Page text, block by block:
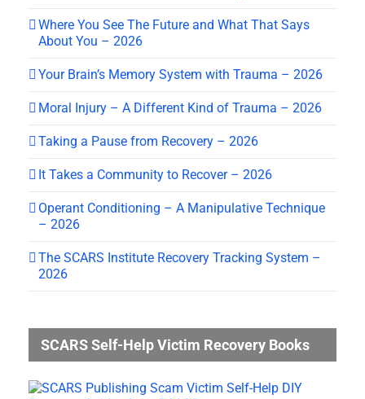
Where You See The Future and What That Says
About You – 2026
Your Brain’s Memory System with Trauma – 2026
Moral Injury – A Different Kind of Trauma – 2026
Taking a Pause from Recovery – 2026
It Takes a Community to Recover – 2026
Operant Conditioning – A Manipulative Technique
– 2026
The SCARS Institute Recovery Tracking System –
2026
SCARS Self-Help Victim Recovery Books